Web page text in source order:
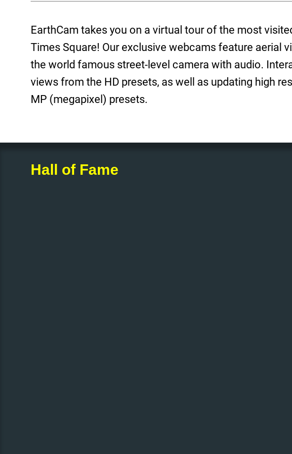
EarthCam takes you on a virtual tour of the most
Times Square! Our exclusive webcams feature aerial
the world famous street-level camera with audio.
views from the HD presets, as well as updating high
MP (megapixel) presets.
Hall of Fame